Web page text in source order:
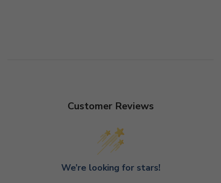
Customer Reviews
We’re looking for stars!